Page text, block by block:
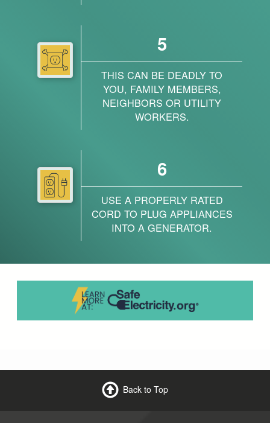
5
THIS CAN BE DEADLY TO
YOU, FAMILY MEMBERS,
NEIGHBORS OR UTILITY
WORKERS.
6
USE A PROPERLY RATED
CORD TO PLUG APPLIANCES
INTO A GENERATOR.
Back to Top